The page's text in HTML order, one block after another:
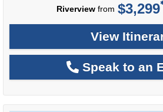
Riverviewfrom $3,299
View
Speak to an